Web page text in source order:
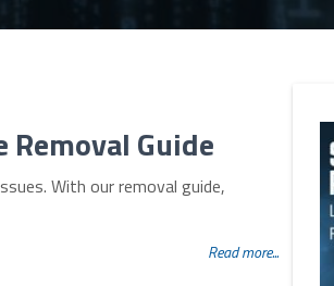
Guide
With our removal guide,
Read more...